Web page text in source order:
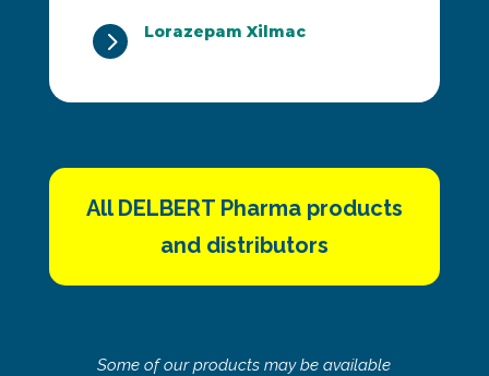
5 Lorazepam Xilmac
All DELBERT Pharma products
and distributors
Some of our products may be available